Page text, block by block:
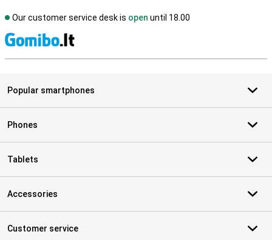
Our customer service desk is open until 18.00
Popular smartphones
Phones
Tablets
Accessories
Customer service